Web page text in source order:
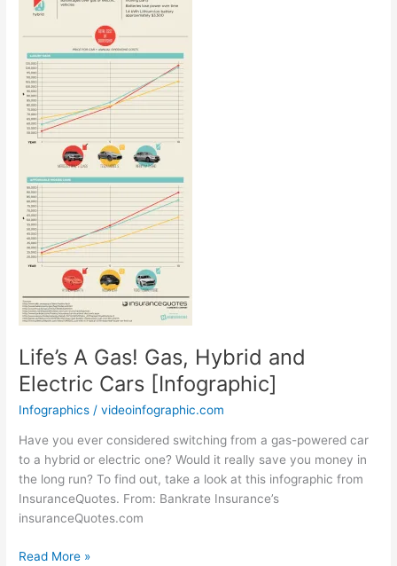
Life’s A Gas! Gas, Hybrid and
Electric Cars [Infographic]
Infographics /videoinfographic.com
Have you ever considered switching from a gas-powered car
to a hybrid or electric one? Would it really save you money in
the long run? To find out, take a look at this infographic from
InsuranceQuotes. From: Bankrate Insurance’s
insuranceQuotes.com
Life’s
Read More »